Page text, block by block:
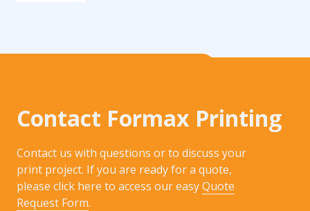
Contact Formax Printing
Contact us with questions or to discuss your
print project. If you are ready for a quote,
please click here to access our easyQuote
Request Form.